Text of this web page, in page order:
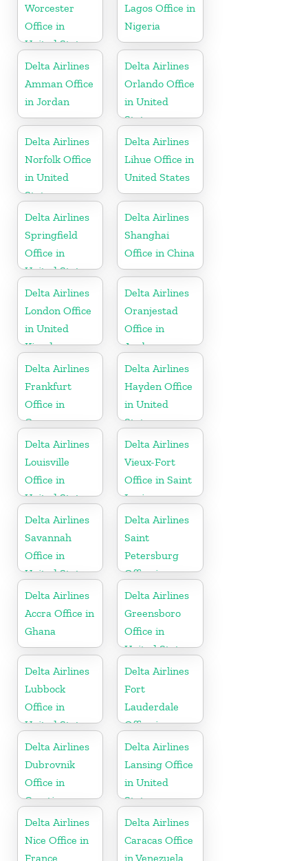
Worcester
Office in
United States
Lagos Office in
Nigeria
Delta Airlines
Amman Office
in Jordan
Delta Airlines
Orlando Office
in United
States
Delta Airlines
Norfolk Office
in United
States
Delta Airlines
Lihue Office in
United States
Delta Airlines
Springfield
Office in
United States
Delta Airlines
Shanghai
Office in China
Delta Airlines
London Office
in United
Kingdom
Delta Airlines
Oranjestad
Office in
Aruba
Delta Airlines
Frankfurt
Office in
Germany
Delta Airlines
Hayden Office
in United
States
Delta Airlines
Louisville
Office in
United States
Delta Airlines
Vieux-Fort
Office in Saint
Lucia
Delta Airlines
Savannah
Office in
United States
Delta Airlines
Saint
Petersburg
Office in
Russia
Delta Airlines
Accra Office in
Ghana
Delta Airlines
Greensboro
Office in
United States
Delta Airlines
Lubbock
Office in
United States
Delta Airlines
Fort
Lauderdale
Office in
United States
Delta Airlines
Dubrovnik
Office in
Croatia
Delta Airlines
Lansing Office
in United
States
Delta Airlines
Nice Office in
France
Delta Airlines
Caracas Office
in Venezuela